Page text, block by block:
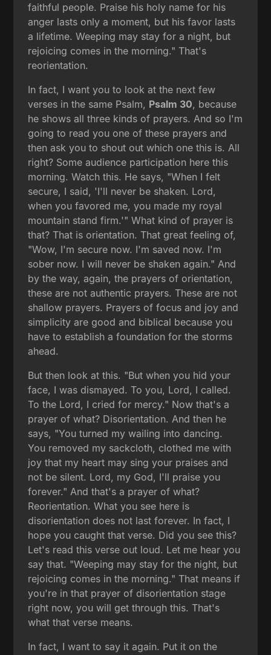
faithful people. Praise his holy name for his
anger lasts only a moment, but his favor lasts
a lifetime. Weeping may stay for a night, but
rejoicing comes in the morning." That's
reorientation.
In fact, I want you to look at the next few
verses in the same Psalm, Psalm 30, because
he shows all three kinds of prayers. And so I'm
going to read you one of these prayers and
then ask you to shout out which one this is. All
right? Some audience participation here this
morning. Watch this. He says, "When I felt
secure, I said, 'I'll never be shaken. Lord,
when you favored me, you made my royal
mountain stand firm.'" What kind of prayer is
that? That is orientation. That great feeling of,
"Wow, I'm secure now. I'm saved now. I'm
sober now. I will never be shaken again." And
by the way, again, the prayers of orientation,
these are not authentic prayers. These are not
shallow prayers. Prayers of focus and joy and
simplicity are good and biblical because you
have to establish a foundation for the storms
ahead.
But then look at this. "But when you hid your
face, I was dismayed. To you, Lord, I called.
To the Lord, I cried for mercy." Now that's a
prayer of what? Disorientation. And then he
says, "You turned my wailing into dancing.
You removed my sackcloth, clothed me with
joy that my heart may sing your praises and
not be silent. Lord, my God, I'll praise you
forever." And that's a prayer of what?
Reorientation. What you see here is
disorientation does not last forever. In fact, I
hope you caught that verse. Did you see this?
Let's read this verse out loud. Let me hear you
say that. "Weeping may stay for the night, but
rejoicing comes in the morning." That means if
you're in that prayer of disorientation stage
right now, you will get through this. That's
what that verse means.
In fact, I want to say it again. Put it on the